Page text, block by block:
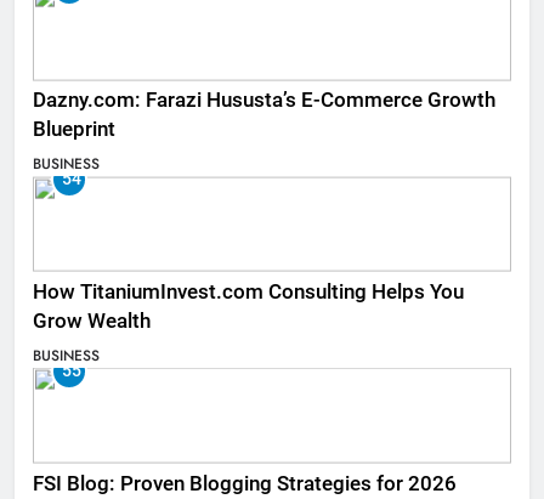
Dazny.com: Farazi Hususta’s E-Commerce Growth
Blueprint
BUSINESS
54
How TitaniumInvest.com Consulting Helps You
Grow Wealth
BUSINESS
55
FSI Blog: Proven Blogging Strategies for 2026